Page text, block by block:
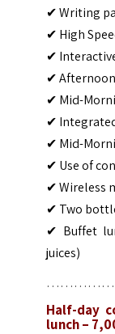
✔ Writing
✔ High
✔
✔
✔ Mid-
✔
✔ Mid-
✔ Use of
✔ Wireless
✔ Two
✔ Buffet
juices)
Half-day
lunch –